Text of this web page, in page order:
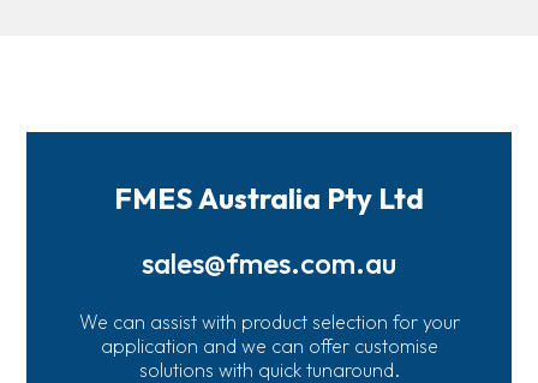
FMES Australia Pty Ltd
sales@fmes.com.au
We can assist with product selection for your
application and we can offer customise
solutions with quick tunaround.